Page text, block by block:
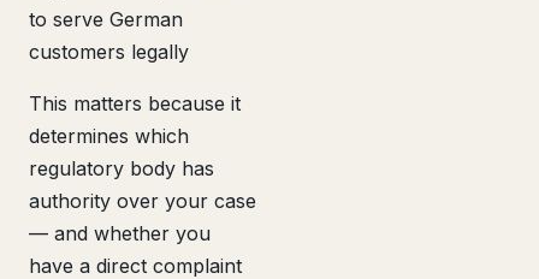
to serve German
customers legally
This matters because it
determines which
regulatory body has
authority over your case
— and whether you
have a direct complaint